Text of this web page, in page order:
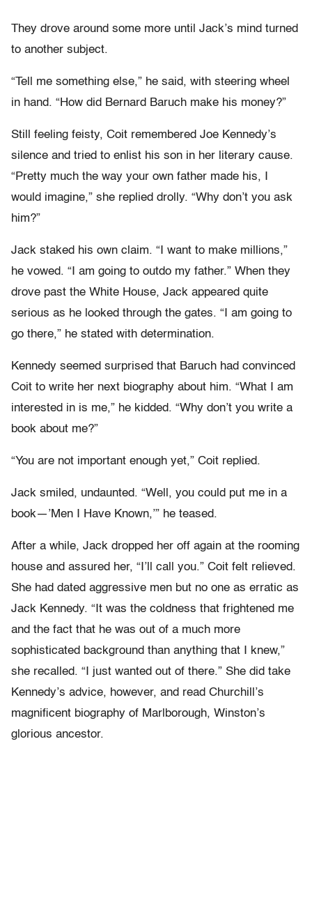
They drove around some more until Jack’s mind turned
to another subject.
“Tell me something else,” he said, with steering wheel
in hand. “How did Bernard Baruch make his money?”
Still feeling feisty, Coit remembered Joe Kennedy’s
silence and tried to enlist his son in her literary cause.
“Pretty much the way your own father made his, I
would imagine,” she replied drolly. “Why don’t you ask
him?”
Jack staked his own claim. “I want to make millions,”
he vowed. “I am going to outdo my father.” When they
drove past the White House, Jack appeared quite
serious as he looked through the gates. “I am going to
go there,” he stated with determination.
Kennedy seemed surprised that Baruch had convinced
Coit to write her next biography about him. “What I am
interested in is me,” he kidded. “Why don’t you write a
book about me?”
“You are not important enough yet,” Coit replied.
Jack smiled, undaunted. “Well, you could put me in a
book—’Men I Have Known,’” he teased.
After a while, Jack dropped her off again at the rooming
house and assured her, “I’ll call you.” Coit felt relieved.
She had dated aggressive men but no one as erratic as
Jack Kennedy. “It was the coldness that frightened me
and the fact that he was out of a much more
sophisticated background than anything that I knew,”
she recalled. “I just wanted out of there.” She did take
Kennedy’s advice, however, and read Churchill’s
magnificent biography of Marlborough, Winston’s
glorious ancestor.